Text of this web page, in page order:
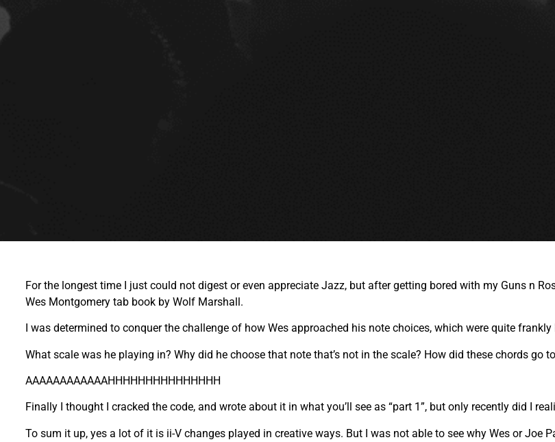
For the longest time I just could not digest or even appreciate Jazz, but after getting bored with my Guns n
Wes Montgomery tab book by Wolf Marshall.
I was determined to conquer the challenge of how Wes approached his note choices, which were quite
What scale was he playing in? Why did he choose that note that’s not in the scale? How did these chords go
AAAAAAAAAAAAHHHHHHHHHHHHHHH
Finally I thought I cracked the code, and wrote about it in what you’ll see as “part 1”, but only recently did I
To sum it up, yes a lot of it is ii-V changes played in creative ways. But I was not able to see why Wes or Joe